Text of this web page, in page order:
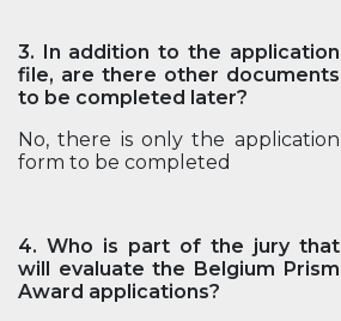
3. In addition to the application
file, are there other documents
to be completed later?
No, there is only the application
form to be completed
4. Who is part of the jury that
will evaluate the Belgium Prism
Award applications?